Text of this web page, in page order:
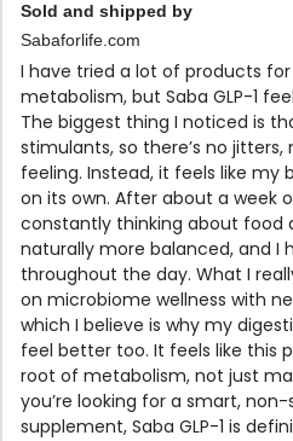
Sold and shipped by
Sabaforlife.com
I have tried a lot of products
metabolism, but Saba GLP-1
The biggest thing I noticed is
stimulants, so there’s no jitters,
feeling. Instead, it feels like my
on its own. After about a week
constantly thinking about food
naturally more balanced, and I
throughout the day. What I
on microbiome wellness with
which I believe is why my
feel better too. It feels like this
root of metabolism, not just
you’re looking for a smart,
supplement, Saba GLP-1 is